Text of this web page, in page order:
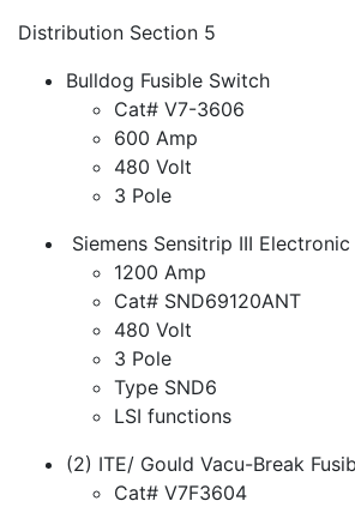
Distribution Section 5
Bulldog Fusible Switch
Cat# V7-3606
600 Amp
480 Volt
3 Pole
Siemens Sensitrip III
1200 Amp
Cat# SND69120ANT
480 Volt
3 Pole
Type SND6
LSI functions
(2) ITE/ Gould Vacu-Break
Cat# V7F3604